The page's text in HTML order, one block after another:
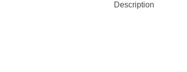
Description